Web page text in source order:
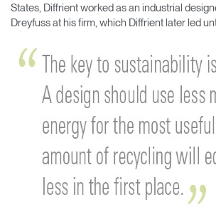
States, Diffrient worked as an industrial
Dreyfuss at his firm, which Diffrient later led